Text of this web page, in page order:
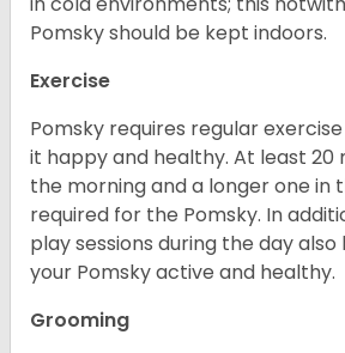
Pomsky should be kept indoors.
Exercise
Pomsky requires regular
it happy and healthy. At least 20
the morning and a longer one in
required for the Pomsky. In
play sessions during the day
your Pomsky active and healthy.
Grooming